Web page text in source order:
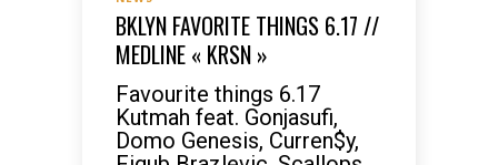
BKLYN FAVORITE THINGS 6.17 //
MEDLINE « KRSN »
Favourite things 6.17
Kutmah feat. Gonjasufi,
Domo Genesis, Curren$y,